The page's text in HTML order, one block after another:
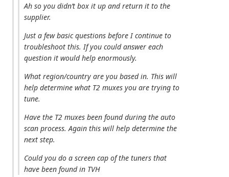
Ah so you didn’t box it up and return it to the
supplier.
Just a few basic questions before I continue to
troubleshoot this. If you could answer each
question it would help enormously.
What region/country are you based in. This will
help determine what T2 muxes you are trying to
tune.
Have the T2 muxes been found during the auto
scan process. Again this will help determine the
next step.
Could you do a screen cap of the tuners that
have been found in TVH